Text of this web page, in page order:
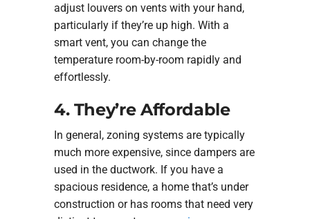
adjust louvers on vents with your hand,
particularly if they’re up high. With a
smart vent, you can change the
temperature room-by-room rapidly and
effortlessly.
4. They’re Affordable
In general, zoning systems are typically
much more expensive, since dampers are
used in the ductwork. If you have a
spacious residence, a home that’s under
construction or has rooms that need very